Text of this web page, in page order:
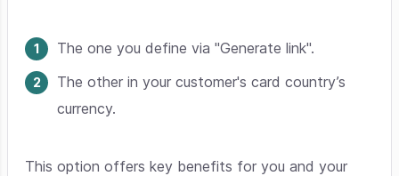
The one you define via "Generate link".
The other in your customer's card country’s
currency.
This option offers key benefits for you and your